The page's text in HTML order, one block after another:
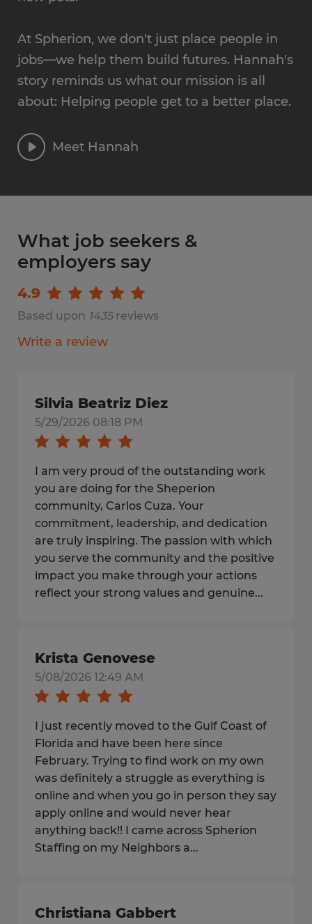
At Spherion, we don't just place people in
jobs—we help them build futures. Hannah's
story reminds us what our mission is all
about: Helping people get to a better place.
Meet Hannah
What job seekers &
employers say
Based upon 1435reviews
4.9
Write a review
Silvia Beatriz Diez
5/29/2026 08:18 PM
I am very proud of the outstanding work
you are doing for the Sheperion
community, Carlos Cuza. Your
commitment, leadership, and dedication
are truly inspiring. The passion with which
you serve the community and the positive
impact you make through your actions
reflect your strong values and genuine...
Krista Genovese
5/08/2026 12:49 AM
I just recently moved to the Gulf Coast of
Florida and have been here since
February. Trying to find work on my own
was definitely a struggle as everything is
online and when you go in person they say
apply online and would never hear
anything back!! I came across Spherion
Staffing on my Neighbors a...
Christiana Gabbert